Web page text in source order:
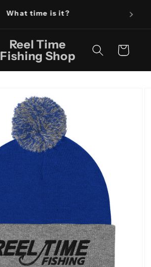
Reel Time
Fishing Shop
Cart